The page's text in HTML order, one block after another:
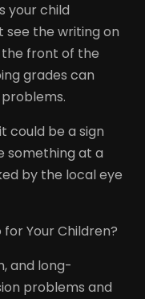
your child
the writing on
front of the
grades can
could be a sign
something at a
by the local eye
Your Children?
and long-
problems and